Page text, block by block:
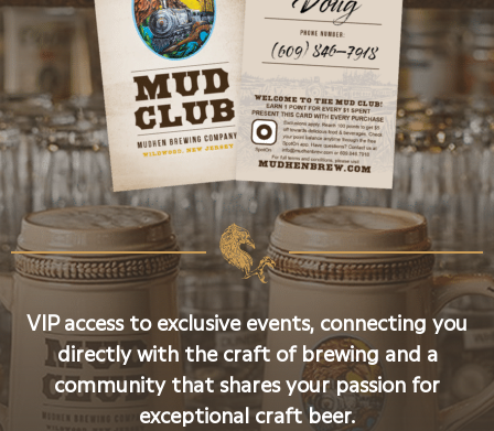
VIP access to exclusive events, connecting you
directly with the craft of brewing and a
community that shares your passion for
exceptional craft beer.